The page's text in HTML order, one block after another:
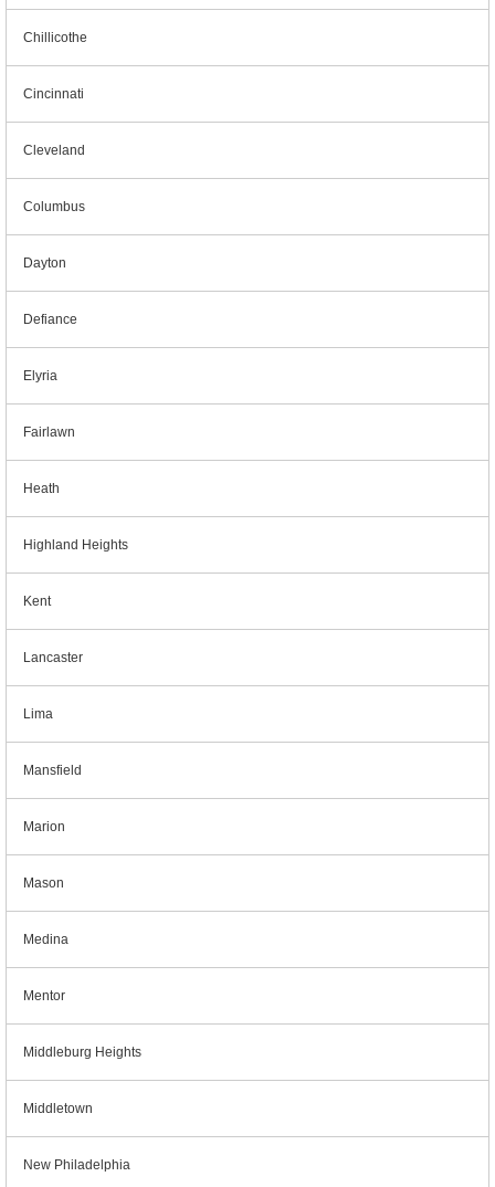
Chillicothe
Cincinnati
Cleveland
Columbus
Dayton
Defiance
Elyria
Fairlawn
Heath
Highland Heights
Kent
Lancaster
Lima
Mansfield
Marion
Mason
Medina
Mentor
Middleburg Heights
Middletown
New Philadelphia